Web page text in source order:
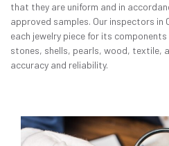
that they are uniform and in
approved samples. Our inspectors in
each jewelry piece for its
stones, shells, pearls, wood, textile,
accuracy and reliability.